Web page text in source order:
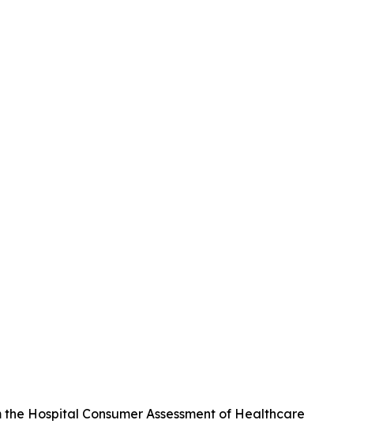
Hospital Consumer Assessment of Healthcare